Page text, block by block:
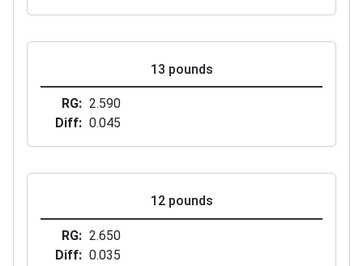
13 pounds
RG
2.590
Diff
0.045
12 pounds
RG
2.650
Diff
0.035